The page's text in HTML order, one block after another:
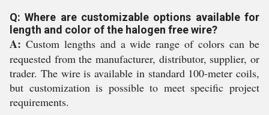
Q: Where are customizable options available for
length and color of the halogen free wire?
A: Custom lengths and a wide range of colors can be
requested from the manufacturer, distributor, supplier, or
trader. The wire is available in standard 100-meter coils,
but customization is possible to meet specific project
requirements.